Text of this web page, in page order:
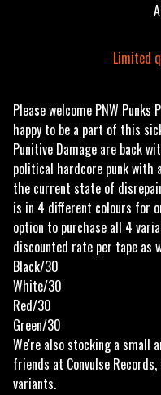
Limited
Please welcome PNW Punks
happy to be a part of this
Punitive Damage are back
political hardcore punk with
the current state of
is in 4 different colours for
option to purchase all 4
discounted rate per tape as
Black/30
White/30
Red/30
Green/30
We're also stocking a small
friends at Convulse
variants.